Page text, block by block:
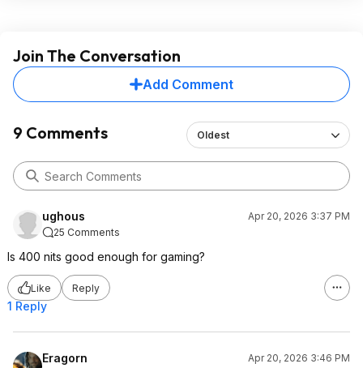
Join The Conversation
Add Comment
9 Comments Oldest
ughous
Apr 20, 2026 3:37 PM
25 Comments
Is 400 nits good enough for gaming?
Like Reply
1 Reply
Eragorn Apr 20, 2026 3:46 PM